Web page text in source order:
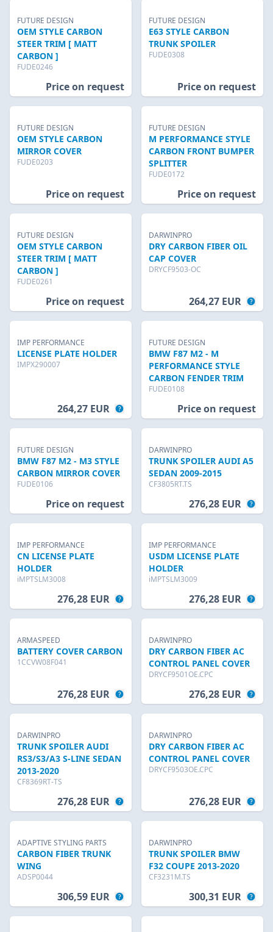
FUTURE DESIGN
OEM STYLE CARBON
STEER TRIM [ MATT
CARBON ]
FUDE0246
Price on request
FUTURE DESIGN
E63 STYLE CARBON
TRUNK SPOILER
FUDE0308
Price on request
FUTURE DESIGN
OEM STYLE CARBON
MIRROR COVER
FUDE0203
Price on request
FUTURE DESIGN
M PERFORMANCE STYLE
CARBON FRONT BUMPER
SPLITTER
FUDE0172
Price on request
FUTURE DESIGN
OEM STYLE CARBON
STEER TRIM [ MATT
CARBON ]
FUDE0261
Price on request
DARWINPRO
DRY CARBON FIBER OIL
CAP COVER
DRYCF9503-OC
264,27 EUR
IMP PERFORMANCE
LICENSE PLATE HOLDER
IMPX290007
264,27 EUR
FUTURE DESIGN
BMW F87 M2 - M
PERFORMANCE STYLE
CARBON FENDER TRIM
FUDE0108
Price on request
FUTURE DESIGN
BMW F87 M2 - M3 STYLE
CARBON MIRROR COVER
FUDE0106
Price on request
DARWINPRO
TRUNK SPOILER AUDI A5
SEDAN 2009-2015
CF3805RT.TS
276,28 EUR
IMP PERFORMANCE
CN LICENSE PLATE
HOLDER
iMPTSLM3008
276,28 EUR
IMP PERFORMANCE
USDM LICENSE PLATE
HOLDER
iMPTSLM3009
276,28 EUR
ARMASPEED
BATTERY COVER CARBON
1CCVW08F041
276,28 EUR
DARWINPRO
DRY CARBON FIBER AC
CONTROL PANEL COVER
DRYCF9501OE.CPC
276,28 EUR
DARWINPRO
TRUNK SPOILER AUDI
RS3/S3/A3 S-LINE SEDAN
2013-2020
CF8369RT-TS
276,28 EUR
DARWINPRO
DRY CARBON FIBER AC
CONTROL PANEL COVER
DRYCF9503OE.CPC
276,28 EUR
ADAPTIVE STYLING PARTS
CARBON FIBER TRUNK
WING
ADSP0044
306,59 EUR
DARWINPRO
TRUNK SPOILER BMW
F32 COUPE 2013-2020
CF3231M.TS
300,31 EUR